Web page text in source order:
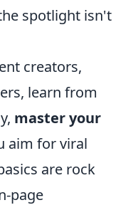
spotlight isn't
creators,
learn from
master your
aim for viral
are rock
page